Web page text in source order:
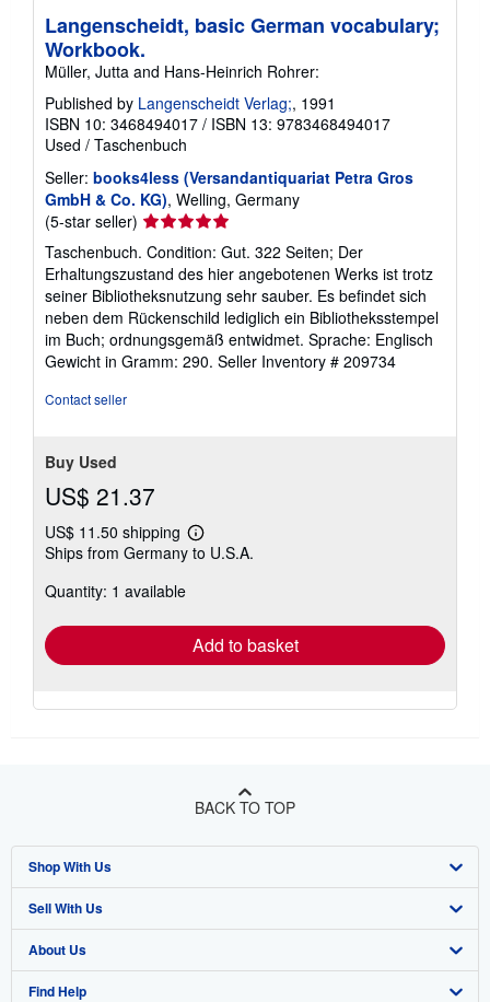
Langenscheidt, basic German vocabulary;
Workbook.
Müller, Jutta and Hans-Heinrich Rohrer:
Published by Langenscheidt Verlag;, 1991
ISBN 10: 3468494017 / ISBN 13: 9783468494017
Used / Taschenbuch
Seller: books4less (Versandantiquariat Petra Gros
GmbH & Co. KG), Welling, Germany
(5-star seller) Seller
rating
5
out
of
5
stars
Taschenbuch. Condition: Gut. 322 Seiten; Der
Erhaltungszustand des hier angebotenen Werks ist trotz
seiner Bibliotheksnutzung sehr sauber. Es befindet sich
neben dem Rückenschild lediglich ein Bibliotheksstempel
im Buch; ordnungsgemäß entwidmet. Sprache: Englisch
Gewicht in Gramm: 290. Seller Inventory # 209734
Contact seller
Buy Used
US$ 21.37
US$ 11.50 shipping
Learn
more
Ships from Germany to U.S.A.
Quantity: 1 available
Add to basket
BACK TO TOP
Shop With Us
Advanced Search
Browse Collections
My Account
Sell With Us
Start Selling
Join Our Affiliate Program
About Us
About AbeBooks
Find Help